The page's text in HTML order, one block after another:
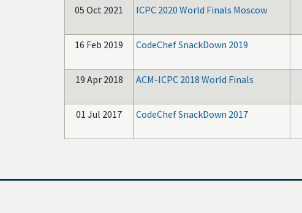
05 Oct 2021 ICPC 2020 World Finals Moscow
16 Feb 2019 CodeChef SnackDown 2019
19 Apr 2018 ACM-ICPC 2018 World Finals
01 Jul 2017 CodeChef SnackDown 2017